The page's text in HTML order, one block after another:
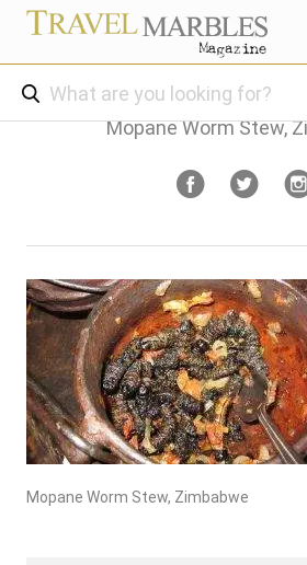
Mopane Worm Stew,
Mopane Worm Stew, Zimbabwe